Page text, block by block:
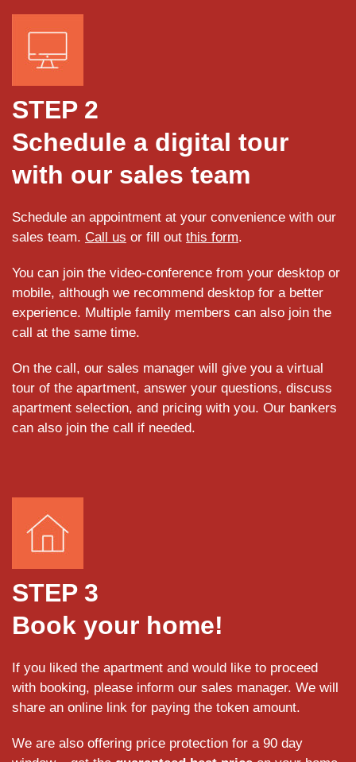
STEP 2
Schedule a digital tour
with our sales team
Schedule an appointment at your convenience with our
sales team. Call us or fill out this form.
You can join the video-conference from your desktop or
mobile, although we recommend desktop for a better
experience. Multiple family members can also join the
call at the same time.
On the call, our sales manager will give you a virtual
tour of the apartment, answer your questions, discuss
apartment selection, and pricing with you. Our bankers
can also join the call if needed.
STEP 3
Book your home!
If you liked the apartment and would like to proceed
with booking, please inform our sales manager. We will
share an online link for paying the token amount.
We are also offering price protection for a 90 day